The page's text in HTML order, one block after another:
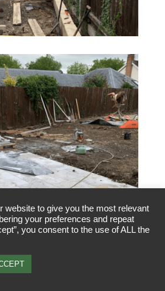
website to give you the most relevant
your preferences and repeat
you consent to the use of ALL the